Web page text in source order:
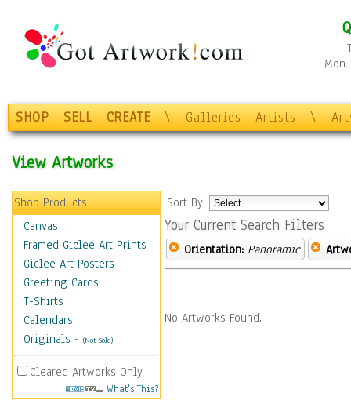
SHOP SELL CREATE \ Galleries Artists \
View Artworks
Shop Products
Canvas
Framed Giclee Art Prints
Giclee Art Posters
Greeting Cards
T-Shirts
Calendars
Originals - (Not Sold)
Cleared Artworks Only
What's This?
Sort By:
Your Current Search Filters
Orientation: Panoramic
No Artworks Found.